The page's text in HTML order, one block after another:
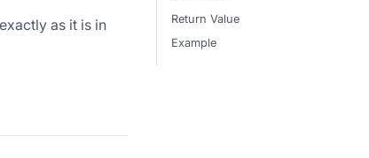
as it is in
Return Value
Example